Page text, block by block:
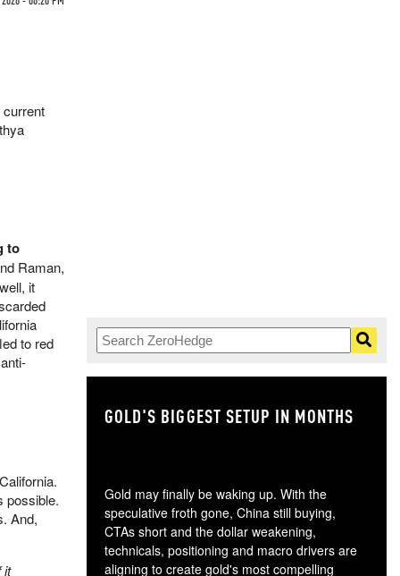
to
Raman,
it
to red
possible.
And,
it
GOLD'S BIGGEST SETUP IN MONTHS
Gold may finally be waking up. With the
speculative froth gone, China still buying,
CTAs short and the dollar weakening,
technicals, positioning and macro drivers are
aligning to create gold's most compelling